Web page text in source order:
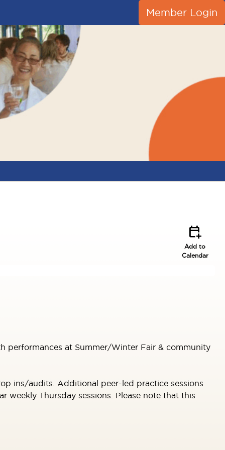
Member Login
calendar_add_on
Add to
Calendar
performances at Summer/Winter Fair & community
ins/audits. Additional peer-led practice sessions
weekly Thursday sessions. Please note that this